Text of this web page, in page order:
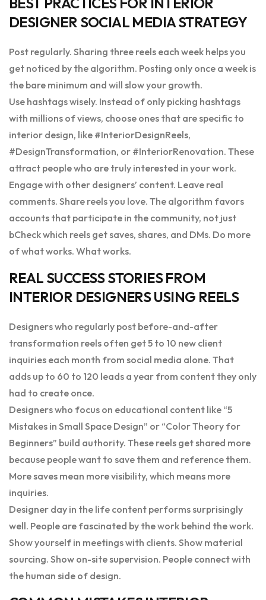
DESIGNER SOCIAL MEDIA STRATEGY
Post regularly. Sharing three reels each week helps you
get noticed by the algorithm. Posting only once a week is
the bare minimum and will slow your growth.
Use hashtags wisely. Instead of only picking hashtags
with millions of views, choose ones that are specific to
interior design, like #InteriorDesignReels,
#DesignTransformation, or #InteriorRenovation. These
attract people who are truly interested in your work.
Engage with other designers’ content. Leave real
comments. Share reels you love. The algorithm favors
accounts that participate in the community, not just
bCheck which reels get saves, shares, and DMs. Do more
of what works. What works.
REAL SUCCESS STORIES FROM
INTERIOR DESIGNERS USING REELS
Designers who regularly post before-and-after
transformation reels often get 5 to 10 new client
inquiries each month from social media alone. That
adds up to 60 to 120 leads a year from content they only
had to create once.
Designers who focus on educational content like “5
Mistakes in Small Space Design” or “Color Theory for
Beginners” build authority. These reels get shared more
because people want to save them and reference them.
More saves mean more visibility, which means more
inquiries.
Designer day in the life content performs surprisingly
well. People are fascinated by the work behind the work.
Show yourself in meetings with clients. Show material
sourcing. Show on-site supervision. People connect with
the human side of design.